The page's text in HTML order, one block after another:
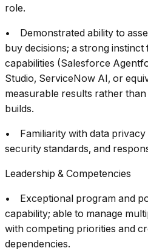
role.
• Demonstrated ability to
buy decisions; a strong
capabilities (Salesforce
Studio, ServiceNow AI, or
measurable results rather
builds.
• Familiarity with data privacy
security standards, and
Leadership & Competencies
• Exceptional program and
capability; able to manage
with competing priorities and
dependencies.